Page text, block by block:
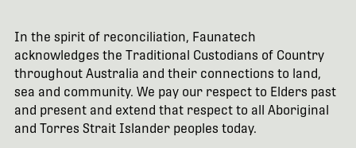
In the spirit of reconciliation, Faunatech
acknowledges the Traditional Custodians of Country
throughout Australia and their connections to land,
sea and community. We pay our respect to Elders past
and present and extend that respect to all Aboriginal
and Torres Strait Islander peoples today.